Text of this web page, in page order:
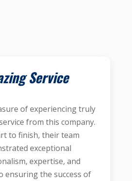
Service
of experiencing truly
from this company.
to finish, their team
exceptional
expertise, and
ensuring the success of